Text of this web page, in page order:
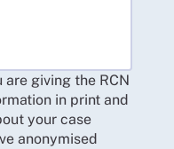
giving the RCN
in print and
your case
anonymised